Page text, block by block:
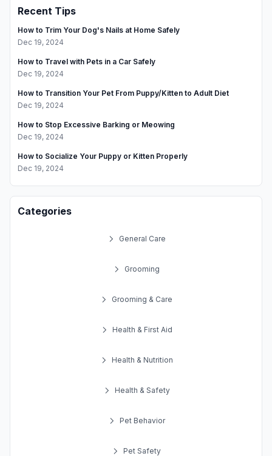
Your
Pet
Recent Tips
How to Trim Your Dog's Nails at Home Safely
Dec 19, 2024
How to Travel with Pets in a Car Safely
Dec 19, 2024
How to Transition Your Pet From Puppy/Kitten to Adult Diet
Dec 19, 2024
How to Stop Excessive Barking or Meowing
Dec 19, 2024
How to Socialize Your Puppy or Kitten Properly
Dec 19, 2024
Categories
General Care
Grooming
Grooming & Care
Health & First Aid
Health & Nutrition
Health & Safety
Pet Behavior
Pet Safety